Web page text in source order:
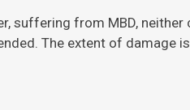
from MBD, neither
The extent of damage